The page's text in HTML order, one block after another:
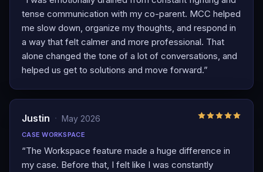
tense communication with my co-parent. MCC helped
me slow down, organize my thoughts, and respond in
a way that felt calmer and more professional. That
alone changed the tone of a lot of conversations, and
helped us get to solutions and move forward.”
Justin · May 2026
CASE WORKSPACE
“The Workspace feature made a huge difference in
my case. Before that, I felt like I was constantly